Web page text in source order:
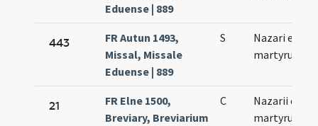
Eduense | 889
443
FR Autun 1493,
Missal, Missale
Eduense | 889
S
Nazari et
martyrum
21
FR Elne 1500,
Breviary, Breviarium
C
Nazarii et
martyrum